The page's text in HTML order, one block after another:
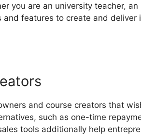
you are an university teacher, an
features to create and deliver
and course creators that
such as one-time
tools additionally help